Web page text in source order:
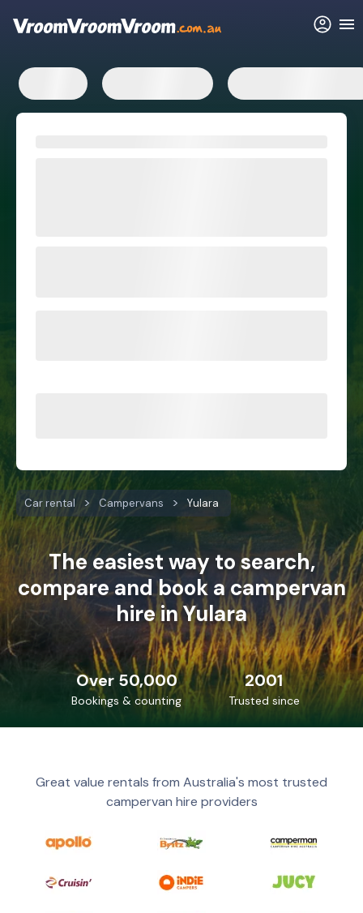
Car rental Campervans Yulara
The easiest way to search,
compare and book a campervan
hire in Yulara
Over 50,000
Bookings & counting
2001
Trusted since
Great value rentals from Australia's most trusted
campervan hire providers